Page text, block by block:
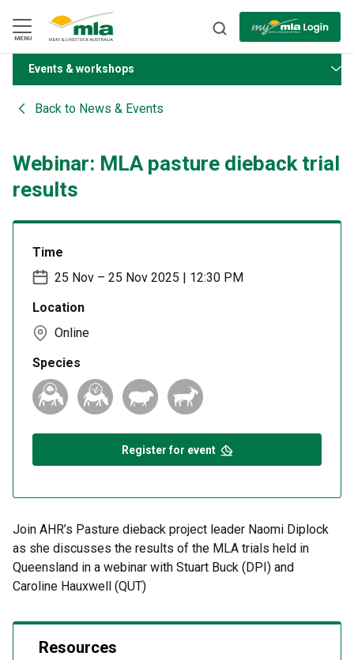
Navigation
Skip
to
Content
MENU
BACK
Events & workshops
Back to News & Events
Webinar: MLA pasture dieback trial
results
Time
25 Nov – 25 Nov 2025 | 12:30 PM
Location
Online
Species
Register for event
Join AHR’s Pasture dieback project leader Naomi Diplock
as she discusses the results of the MLA trials held in
Queensland in a webinar with Stuart Buck (DPI) and
Caroline Hauxwell (QUT)
Resources